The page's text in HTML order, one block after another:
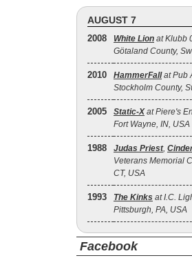
AUGUST 7
2008 White Lion at Klubb
Götaland County,
2010 HammerFallat Pub
Stockholm County,
2005 Static‐Xat Piere's
Fort Wayne, IN, USA
1988 Judas Priest,
Veterans Memorial
CT, USA
1993 The Kinks at I.C.
Pittsburgh, PA, USA
Facebook